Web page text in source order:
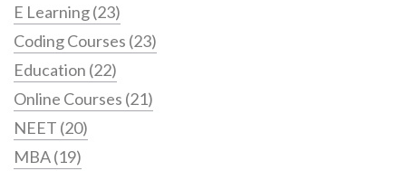
E Learning(23)
Coding Courses (23)
Education (22)
Online Courses (21)
NEET (20)
MBA(19)